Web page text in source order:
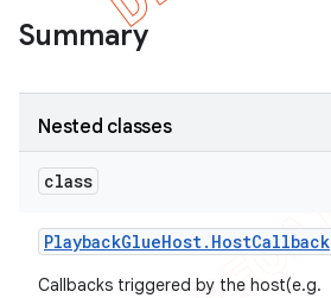
Summary
Nested classes
class
PlaybackGlueHost. HostCallback
Callbacks triggered by the host(e.g.